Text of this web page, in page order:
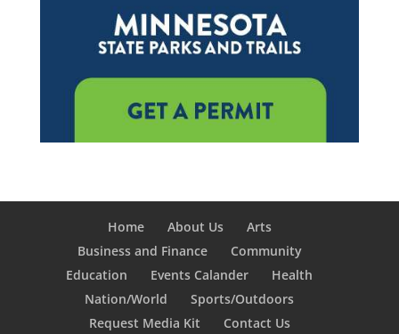
Home About Us
Arts
Business and Finance
Community
Education
Events Calander
Health
Nation/World
Sports/Outdoors
Request Media Kit
Contact Us